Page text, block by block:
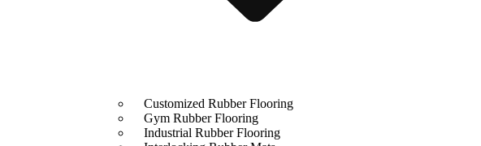
Customized Rubber Flooring
Gym Rubber Flooring
Industrial Rubber Flooring